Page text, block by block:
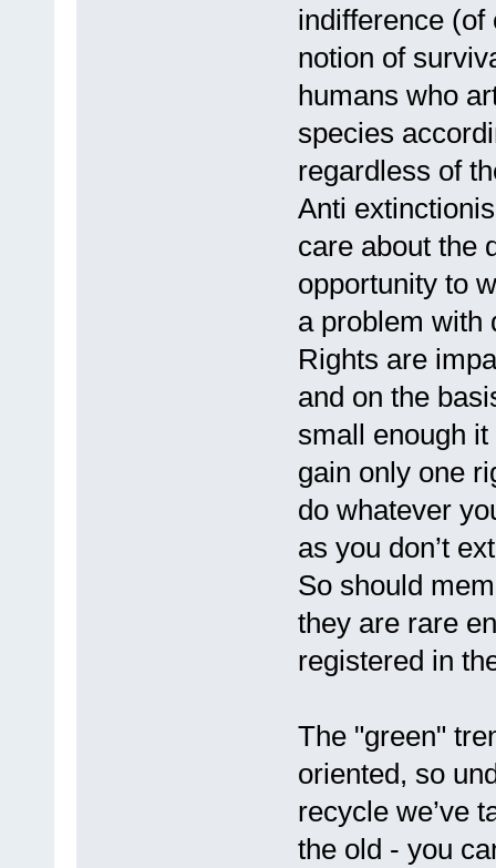
indifference (of
notion of
humans who
species
regardless of
Anti
care about the
opportunity to
a problem with
Rights are
and on the
small enough
gain only one
do whatever
as you don’t
So should
they are rare
registered in
The "green"
oriented, so
recycle we’ve
the old - you